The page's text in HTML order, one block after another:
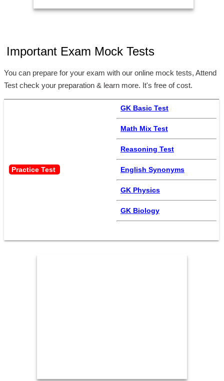
Important Exam Mock Tests
You can prepare for your exam with our online mock tests, Attend
Test check your preparation & learn more. It's free of cost.
Practice Test
GK Basic Test
Math Mix Test
Reasoning Test
English Synonyms
GK Physics
GK Biology